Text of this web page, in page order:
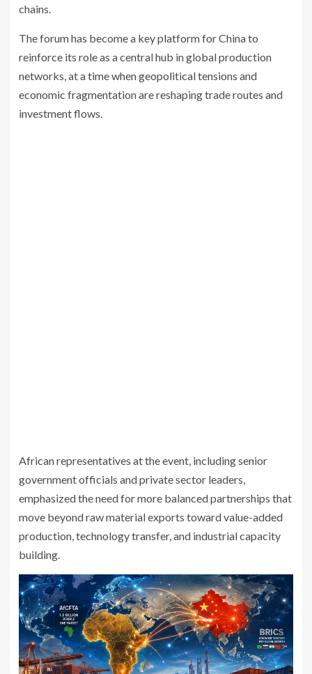
chains.
The forum has become a key platform for China to
reinforce its role as a central hub in global production
networks, at a time when geopolitical tensions and
economic fragmentation are reshaping trade routes and
investment flows.
African representatives at the event, including senior
government officials and private sector leaders,
emphasized the need for more balanced partnerships that
move beyond raw material exports toward value-added
production, technology transfer, and industrial capacity
building.